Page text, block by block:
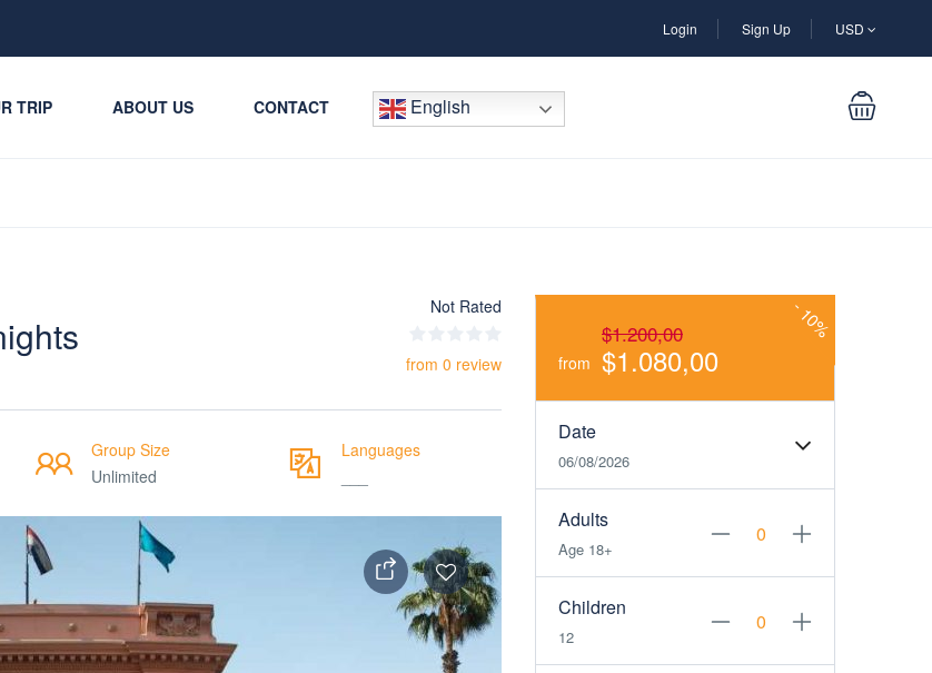
Login Sign Up USD
TRIP ABOUT US CONTACT English
Not Rated
from 0 review
Group Size
Unlimited
Languages
-
10%
from
$1.200,00
$1.080,00
Date
06/08/2026
Adults
Age 18+
Children
12